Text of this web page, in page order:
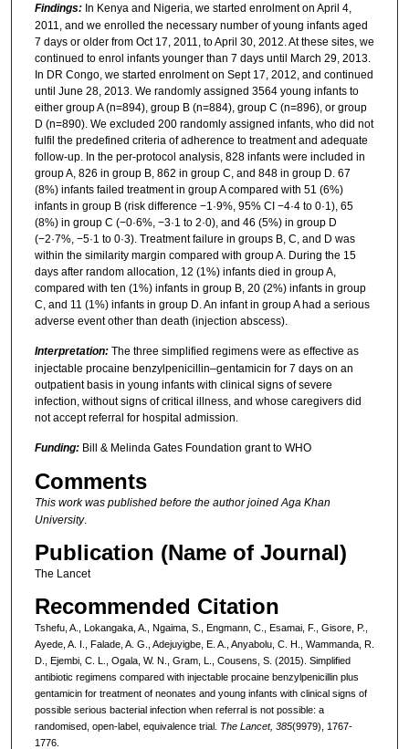
Findings:In Kenya and Nigeria, we started enrolment on April 4,
2011, and we enrolled the necessary number of young infants aged
7 days or older from Oct 17, 2011, to April 30, 2012. At these sites, we
continued to enrol infants younger than 7 days until March 29, 2013.
In DR Congo, we started enrolment on Sept 17, 2012, and continued
until June 28, 2013. We randomly assigned 3564 young infants to
either group A (n=894), group B (n=884), group C (n=896), or group
D (n=890). We excluded 200 randomly assigned infants, who did not
fulfil the predefined criteria of adherence to treatment and adequate
follow-up. In the per-protocol analysis, 828 infants were included in
group A, 826 in group B, 862 in group C, and 848 in group D. 67
(8%) infants failed treatment in group A compared with 51 (6%)
infants in group B (risk difference −1·9%, 95% CI −4·4 to 0·1), 65
(8%) in group C (−0·6%, −3·1 to 2·0), and 46 (5%) in group D
(−2·7%, −5·1 to 0·3). Treatment failure in groups B, C, and D was
within the similarity margin compared with group A. During the 15
days after random allocation, 12 (1%) infants died in group A,
compared with ten (1%) infants in group B, 20 (2%) infants in group
C, and 11 (1%) infants in group D. An infant in group A had a serious
adverse event other than death (injection abscess).
Interpretation:The three simplified regimens were as effective as
injectable procaine benzylpenicillin–gentamicin for 7 days on an
outpatient basis in young infants with clinical signs of severe
infection, without signs of critical illness, and whose caregivers did
not accept referral for hospital admission.
Funding:Bill & Melinda Gates Foundation grant to WHO
Comments
This work was published before the author joined Aga Khan
University.
Publication (Name of Journal)
The Lancet
Recommended Citation
Tshefu, A., Lokangaka, A., Ngaima, S., Engmann, C., Esamai, F., Gisore, P.,
Ayede, A. I., Falade, A. G., Adejuyigbe, E. A., Anyabolu, C. H., Wammanda, R.
D., Ejembi, C. L., Ogala, W. N., Gram, L., Cousens, S. (2015). Simplified
antibiotic regimens compared with injectable procaine benzylpenicillin plus
gentamicin for treatment of neonates and young infants with clinical signs of
possible serious bacterial infection when referral is not possible: a
randomised, open-label, equivalence trial. The Lancet, 385(9979), 1767-
1776.